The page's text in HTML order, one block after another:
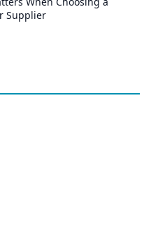
Supplier